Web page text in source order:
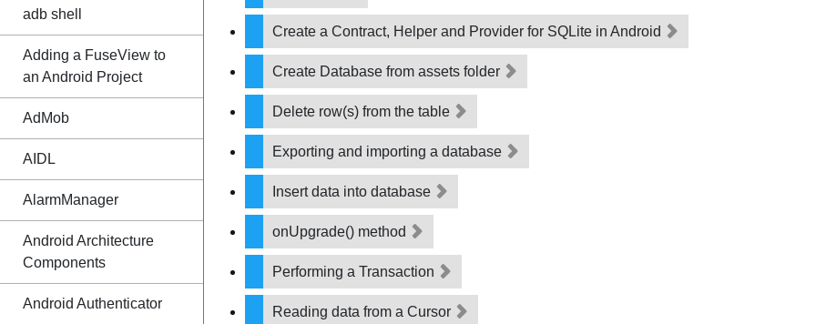
adb shell
Adding a FuseView to
an Android Project
AdMob
AIDL
AlarmManager
Android Architecture
Components
Android Authenticator
Create a Contract, Helper and Provider for SQLite in Android
Create Database from assets folder
Delete row(s) from the table
Exporting and importing a database
Insert data into database
onUpgrade() method
Performing a Transaction
Reading data from a Cursor